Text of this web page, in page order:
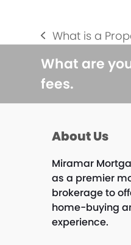
previous
post:
What is a
What are
fees.
About Us
Miramar
as a premier
brokerage to
home-buying
experience.